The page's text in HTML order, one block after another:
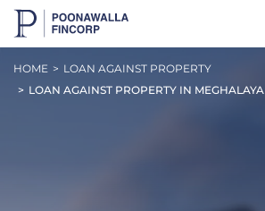
HOME
LOAN AGAINST PROPERTY
LOAN AGAINST PROPERTY IN MEGHALAYA